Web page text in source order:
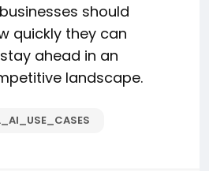
should
quickly they can
ahead in an
landscape.